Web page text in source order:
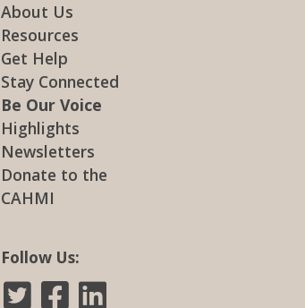
About Us
Resources
Get Help
Stay Connected
Be Our Voice
Highlights
Newsletters
Donate to the
CAHMI
Follow Us: